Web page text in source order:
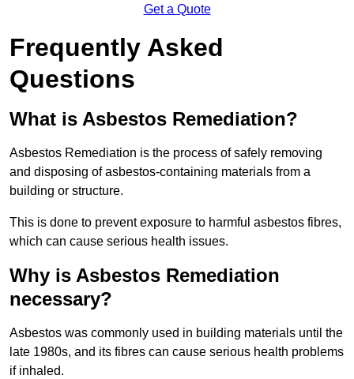
Get a Quote
Frequently Asked
Questions
What is Asbestos Remediation?
Asbestos Remediation is the process of safely removing
and disposing of asbestos-containing materials from a
building or structure.
This is done to prevent exposure to harmful asbestos fibres,
which can cause serious health issues.
Why is Asbestos Remediation
necessary?
Asbestos was commonly used in building materials until the
late 1980s, and its fibres can cause serious health problems
if inhaled.